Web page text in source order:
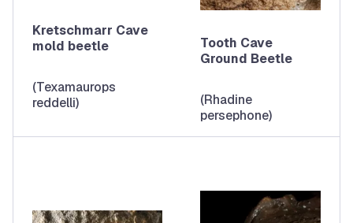
Kretschmarr Cave
mold beetle
(Texamaurops
reddelli)
Tooth Cave
Ground Beetle
(Rhadine
persephone)